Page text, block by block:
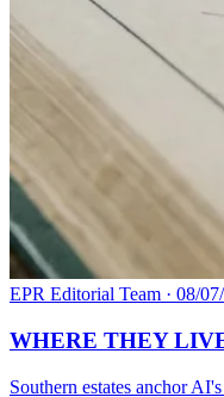
EPR Editorial Team · 08/
WHERE THEY
Southern estates anchor